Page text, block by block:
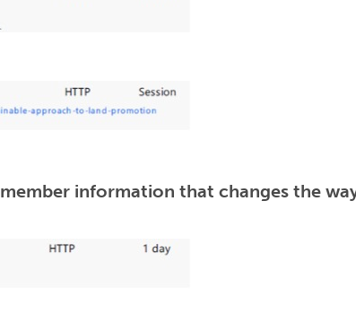
information that changes the